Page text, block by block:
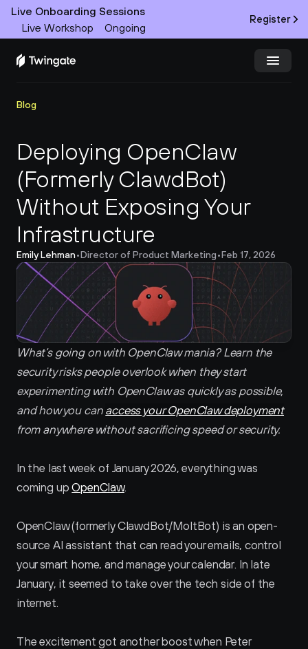
Live Onboarding Sessions
Live Workshop
Ongoing
Register
Product
Docs
Customers
Resources
Partners
Pricing
Blog
Deploying OpenClaw
(Formerly ClawdBot)
Without Exposing Your
Infrastructure
Emily Lehman•Director of Product Marketing•Feb 17, 2026
What’s going on with OpenClaw mania? Learn the
security risks people overlook when they start
experimenting with OpenClaw as quickly as possible,
and how you can access your OpenClaw deployment
from anywhere without sacrificing speed or security.
In the last week of January 2026, everything was
coming up OpenClaw.
OpenClaw (formerly ClawdBot/MoltBot) is an open-
source AI assistant that can read your emails, control
your smart home, and manage your calendar. In late
January, it seemed to take over the tech side of the
internet.
The excitement got another boost when Peter